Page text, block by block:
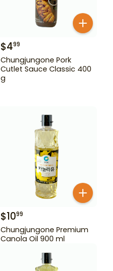
$499
Chungjungone Pork
Cutlet Sauce Classic 400
g
$1099
Chungjungone Premium
Canola Oil 900 ml